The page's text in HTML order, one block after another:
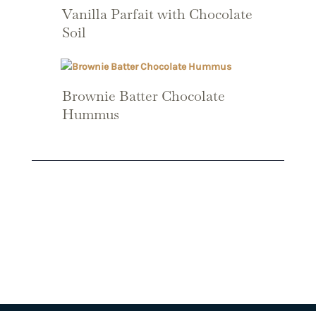
Vanilla Parfait with Chocolate
Soil
Brownie Batter Chocolate
Hummus